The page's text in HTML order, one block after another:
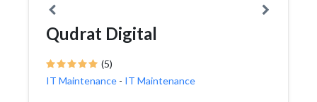
Qudrat Digital
(5)
IT Maintenance - IT Maintenance